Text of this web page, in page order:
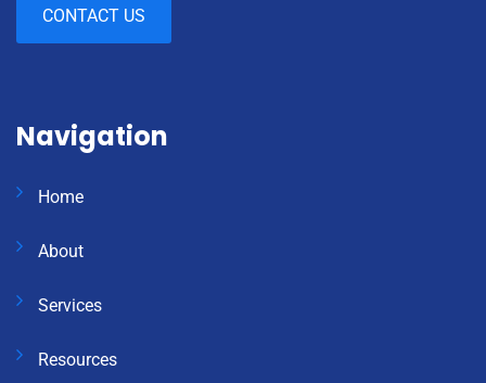
CONTACT US
Navigation
Home
About
Services
Resources